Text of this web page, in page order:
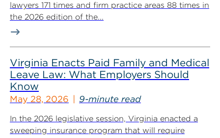
lawyers 171 times and firm practice areas 88 times in
the 2026 edition of the...
Virginia Enacts Paid Family and Medical
Leave Law: What Employers Should
Know
May 28, 2026 9-minute read
In the 2026 legislative session, Virginia enacted a
sweeping insurance program that will require